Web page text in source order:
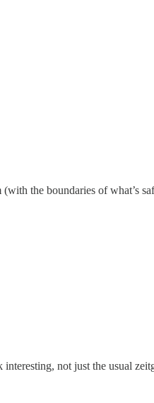
the boundaries of what’s
not just the usual